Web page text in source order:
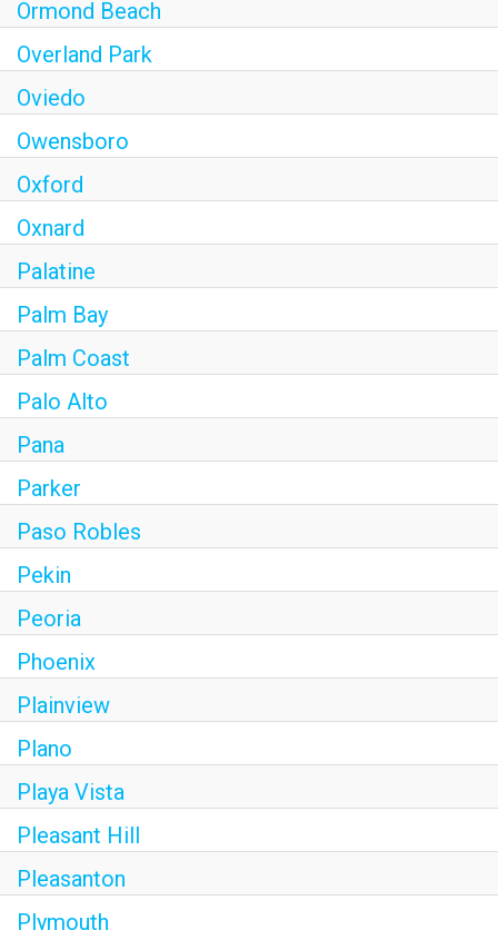
Ormond Beach
Overland Park
Oviedo
Owensboro
Oxford
Oxnard
Palatine
Palm Bay
Palm Coast
Palo Alto
Pana
Parker
Paso Robles
Pekin
Peoria
Phoenix
Plainview
Plano
Playa Vista
Pleasant Hill
Pleasanton
Plymouth